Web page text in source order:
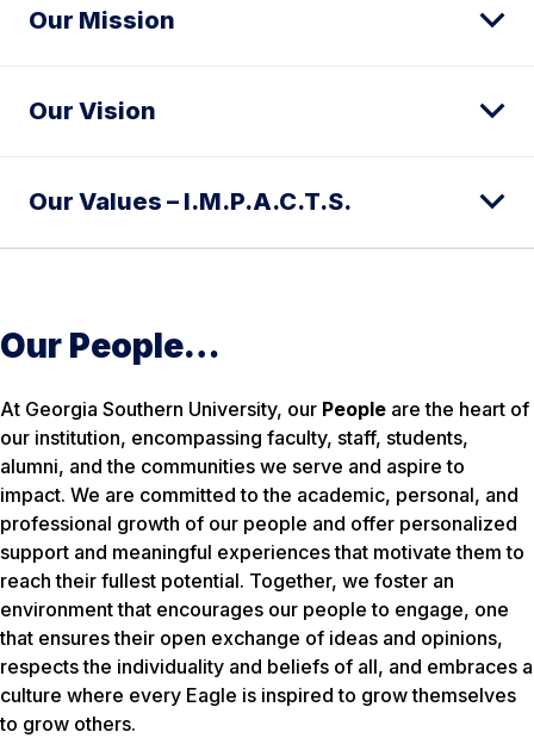
Our Mission
Our Vision
Our Values – I.M.P.A.C.T.S.
Our People…
At Georgia Southern University, our People are the heart of
our institution, encompassing faculty, staff, students,
alumni, and the communities we serve and aspire to
impact. We are committed to the academic, personal, and
professional growth of our people and offer personalized
support and meaningful experiences that motivate them to
reach their fullest potential. Together, we foster an
environment that encourages our people to engage, one
that ensures their open exchange of ideas and opinions,
respects the individuality and beliefs of all, and embraces a
culture where every Eagle is inspired to grow themselves
to grow others.